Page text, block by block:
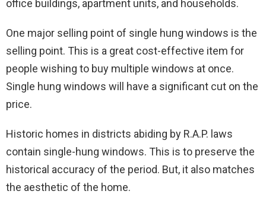
office buildings, apartment units, and households.
One major selling point of single hung windows is the
selling point. This is a great cost-effective item for
people wishing to buy multiple windows at once.
Single hung windows will have a significant cut on the
price.
Historic homes in districts abiding by R.A.P. laws
contain single-hung windows. This is to preserve the
historical accuracy of the period. But, it also matches
the aesthetic of the home.